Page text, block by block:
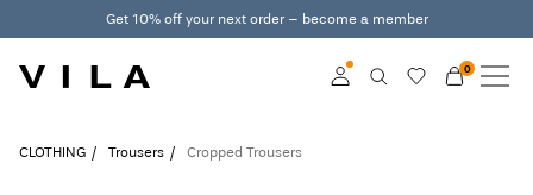
Get 10% off your next order – become a member
0
NEW IN
CLOTHING
CLOTHING Trousers Cropped Trousers